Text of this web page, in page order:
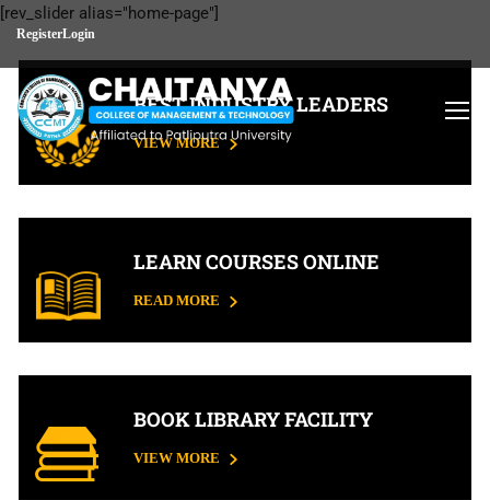
RegisterLogin
[rev_slider alias="home-page"]
BEST INDUSTRY LEADERS
VIEW MORE
LEARN COURSES ONLINE
READ MORE
BOOK LIBRARY FACILITY
VIEW MORE